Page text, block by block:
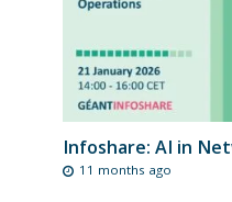
Infoshare: AI in
11 months ago